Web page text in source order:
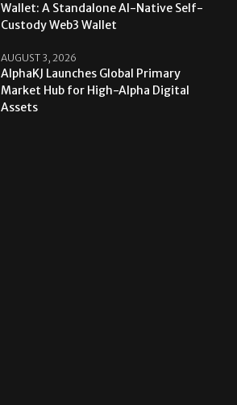
Wallet: A Standalone AI-Native Self-
Custody Web3 Wallet
AUGUST 3, 2026
AlphaKJ Launches Global Primary
Market Hub for High-Alpha Digital
Assets